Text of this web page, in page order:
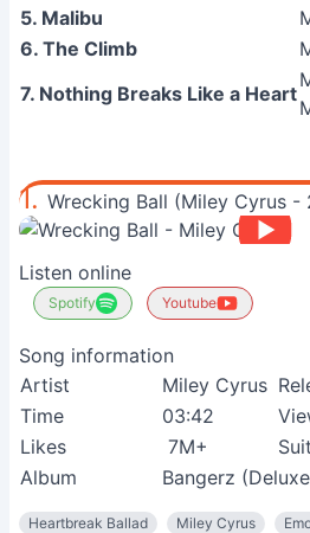
5. Malibu
6. The Climb
7. Nothing Breaks Like a Heart
1. Wrecking Ball (Miley Cyrus -
Listen online
Spotify Youtube
Song information
Artist
Miley Cyrus
Time
03:42
Likes
7M+
Album
Bangerz
Heartbreak Ballad Miley Cyrus